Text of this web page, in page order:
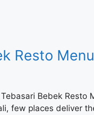
Resto
Bebek Resto
few places deliver